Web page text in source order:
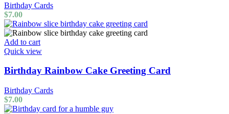
Birthday Cards
$7.00
Add to cart
Quick view
Birthday Rainbow Cake Greeting Card
Birthday Cards
$7.00